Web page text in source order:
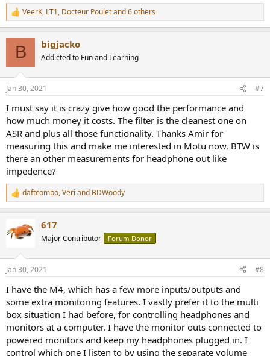
R
e
s
VeerK, LT1, Docteur Pouletand 6 others
B bigjacko
Addicted to Fun and Learning
Jan 30, 2021 #7
I must say it is crazy give how good the performance and
how much money it costs. The filter is the cleanest one on
ASR and plus all those functionality. Thanks Amir for
measuring this and make me interested in Motu now. BTW is
there an other measurements for headphone out like
impedence?
R
e
t
s
daftcombo,Veri and BDWoody
617
Major Contributor Forum Donor
Jan 30, 2021 #8
I have the M4, which has a few more inputs/outputs and
some extra monitoring features. I vastly prefer it to the multi
box situation I had before, for controlling headphones and
monitors at a computer. I have the monitor outs connected to
powered monitors and keep my headphones plugged in. I
control which one I listen to by using the separate volume